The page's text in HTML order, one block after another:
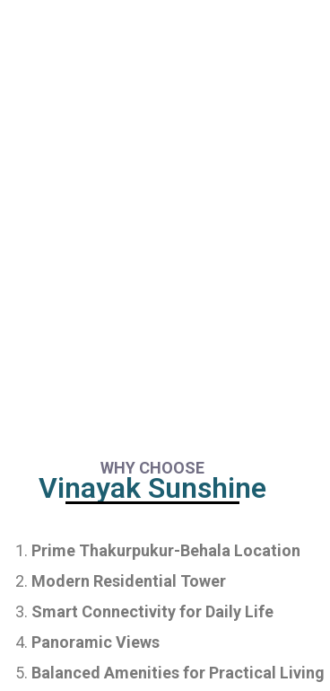
WHY CHOOSE
Vinayak Sunshine
Prime Thakurpukur-Behala Location
Modern Residential Tower
Smart Connectivity for Daily Life
Panoramic Views
Balanced Amenities for Practical Living